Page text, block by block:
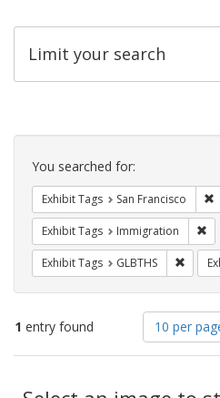
Limit your search
Search
Constraints
You searched for:
Exhibit Tags San Francisco
Exhibit Tags Immigration
Exhibit Tags GLBTHS
1 entry found
Number
of
results
display
10 per